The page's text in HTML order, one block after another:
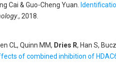
Cai & Guo-Cheng Yuan
., 2018.
CL, Quinn MM, Dries R, Han S,
of combined inhibition of HDAC6